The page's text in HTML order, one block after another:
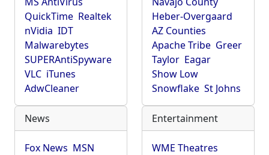
QuickTime Realtek
nVidia IDT
Malwarebytes
SUPERAntiSpyware
VLC iTunes
AdwCleaner
Heber-Overgaard
AZ Counties
Apache Tribe Greer
Taylor Eagar
Show Low
Snowflake St Johns
News
Fox News MSN
Entertainment
WME Theatres